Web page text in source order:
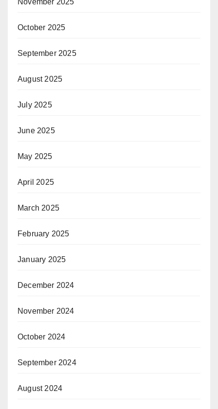
October 2025
September 2025
August 2025
July 2025
June 2025
May 2025
April 2025
March 2025
February 2025
January 2025
December 2024
November 2024
October 2024
September 2024
August 2024